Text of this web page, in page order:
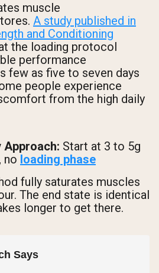
muscle
A study published in
and Conditioning
the loading protocol
performance
few as five to seven days
people experience
from the high daily
Approach: Start at 3 to 5g
no loading phase
fully saturates muscles
The end state is identical
longer to get there.
Says